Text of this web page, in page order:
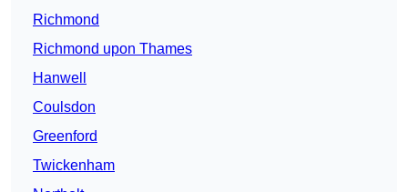
Richmond
Richmond upon Thames
Hanwell
Coulsdon
Greenford
Twickenham